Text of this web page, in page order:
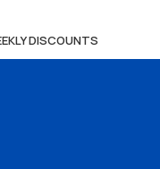
DISCOUNTS